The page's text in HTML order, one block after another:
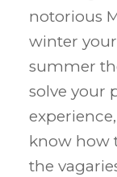
notorious
winter
summer
solve your
know how
the